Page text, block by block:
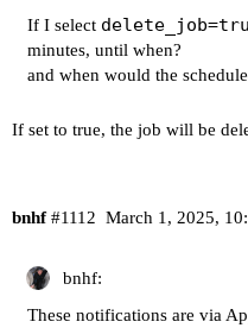
1.76.1
tailscale commit:
other commit:
If I select
minutes, until when?
and when would the
If set to true, the job will be
bnhf March 1, 2025,
#1112
bnhf:
These notifications are via